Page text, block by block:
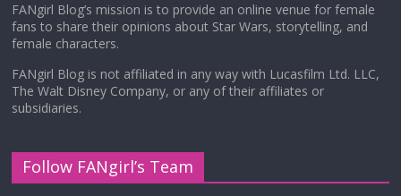
FANgirl Blog’s mission is to provide an online venue for female
fans to share their opinions about Star Wars, storytelling, and
female characters.
FANgirl Blog is not affiliated in any way with Lucasfilm Ltd. LLC,
The Walt Disney Company, or any of their affiliates or
subsidiaries.
Follow FANgirl’s Team